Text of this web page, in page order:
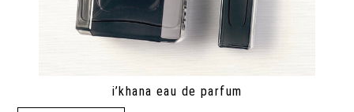
i’khana eau de parfum